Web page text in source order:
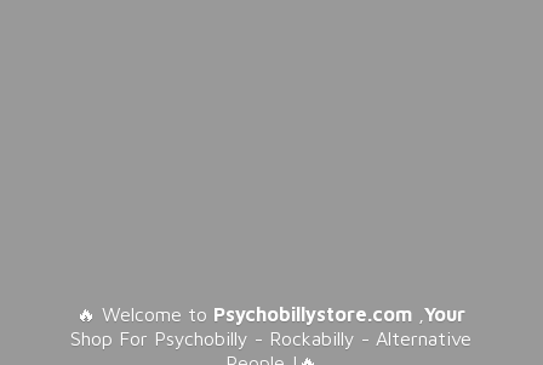
🔥 Welcome to Psychobillystore.com ,Your
Shop For Psychobilly - Rockabilly - Alternative